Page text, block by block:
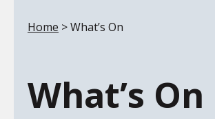
Your location:
Home > What’s On
What’s On